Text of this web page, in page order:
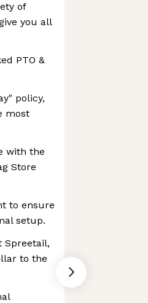
of
you all
PTO &
policy,
most
with the
Store
to ensure
setup.
Spreetail,
to the